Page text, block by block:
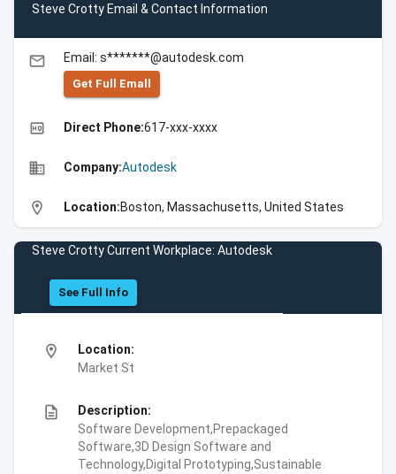
Steve Crotty Email & Contact Information
email Email: s*******@autodesk.com
Get Full Emall
high_quality Direct Phone:617-xxx-xxxx
business Company:Autodesk
location_on Location:Boston, Massachusetts, United States
Steve Crotty Current Workplace: Autodesk
See Full Info
location_on
Location:
Market St
description
Description:
Software Development,Prepackaged
Software,3D Design Software and
Technology,Digital Prototyping,Sustainable